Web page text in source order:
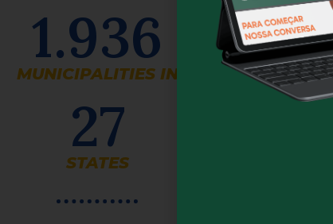
MUNICIPALITIES IN
1.936
STATES
27